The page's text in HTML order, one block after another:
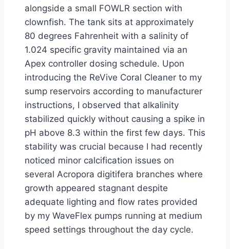
alongside a small FOWLR section with
clownfish. The tank sits at approximately
80 degrees Fahrenheit with a salinity of
1.024 specific gravity maintained via an
Apex controller dosing schedule. Upon
introducing the ReVive Coral Cleaner to my
sump reservoirs according to manufacturer
instructions, I observed that alkalinity
stabilized quickly without causing a spike in
pH above 8.3 within the first few days. This
stability was crucial because I had recently
noticed minor calcification issues on
several Acropora digitifera branches where
growth appeared stagnant despite
adequate lighting and flow rates provided
by my WaveFlex pumps running at medium
speed settings throughout the day cycle.